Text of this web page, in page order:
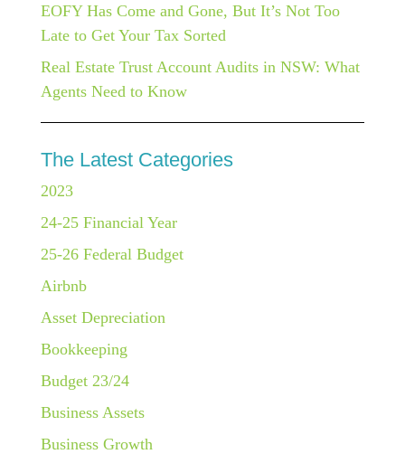
EOFY Has Come and Gone, But It’s Not Too
Late to Get Your Tax Sorted
Real Estate Trust Account Audits in NSW: What
Agents Need to Know
The Latest Categories
2023
24-25 Financial Year
25-26 Federal Budget
Airbnb
Asset Depreciation
Bookkeeping
Budget 23/24
Business Assets
Business Growth